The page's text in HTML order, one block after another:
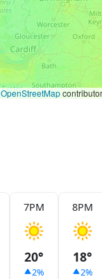
OpenStreetMap
7PM
20°
2%
8PM
18°
2%